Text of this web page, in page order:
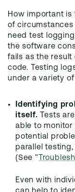
How important is
of
need test
the software
fails as the
code. Testing
under a variety
Identifying
itself. Tests
able to monitor
potential
parallel
(See "
Even with